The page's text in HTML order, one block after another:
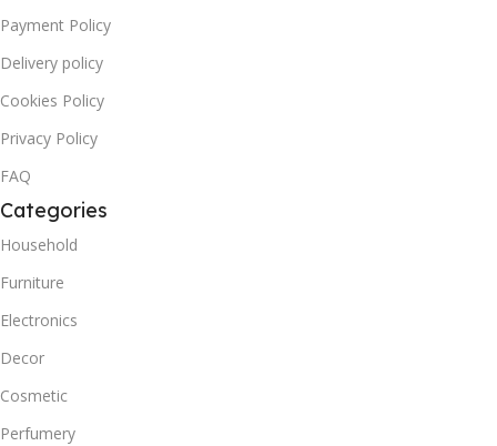
Payment Policy
Delivery policy
Cookies Policy
Privacy Policy
FAQ
Categories
Household
Furniture
Electronics
Decor
Cosmetic
Perfumery